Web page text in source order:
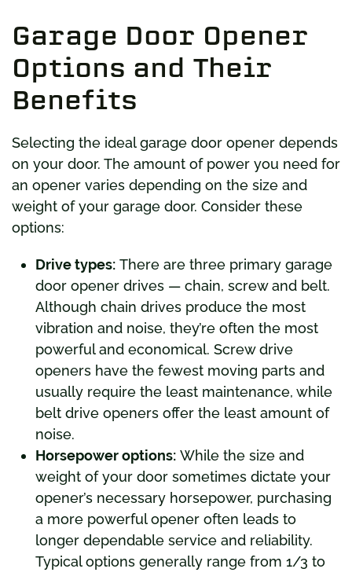
Garage Door Opener
Options and Their
Benefits
Selecting the ideal garage door opener depends
on your door. The amount of power you need for
an opener varies depending on the size and
weight of your garage door. Consider these
options:
Drive types: There are three primary garage
door opener drives — chain, screw and belt.
Although chain drives produce the most
vibration and noise, they’re often the most
powerful and economical. Screw drive
openers have the fewest moving parts and
usually require the least maintenance, while
belt drive openers offer the least amount of
noise.
Horsepower options: While the size and
weight of your door sometimes dictate your
opener’s necessary horsepower, purchasing
a more powerful opener often leads to
longer dependable service and reliability.
Typical options generally range from 1/3 to